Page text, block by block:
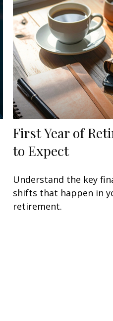
First Year of
to Expect
Understand the key
shifts that happen in
retirement.